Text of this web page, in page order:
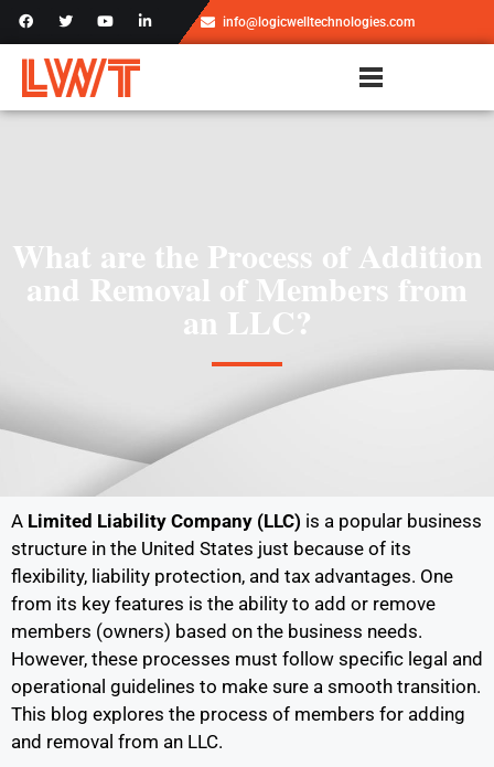
info@logicwelltechnologies.com
What are the Process of Addition
and Removal of Members from
an LLC?
A Limited Liability Company (LLC) is a popular business
structure in the United States just because of its
flexibility, liability protection, and tax advantages. One
from its key features is the ability to add or remove
members (owners) based on the business needs.
However, these processes must follow specific legal and
operational guidelines to make sure a smooth transition.
This blog explores the process of members for adding
and removal from an LLC.